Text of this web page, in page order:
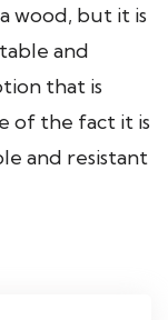
wood, but it is
and
that is
of the fact it is
and resistant